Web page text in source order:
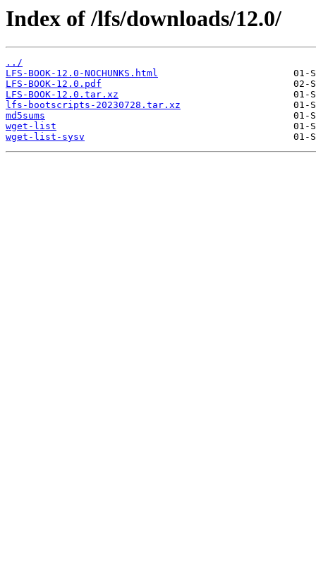
Index of /lfs/downloads/12.0/
../
LFS-BOOK-12.0-NOCHUNKS.html
LFS-BOOK-12.0.pdf
LFS-BOOK-12.0.tar.xz
lfs-bootscripts-20230728.tar.xz
md5sums
wget-list
wget-list-sysv